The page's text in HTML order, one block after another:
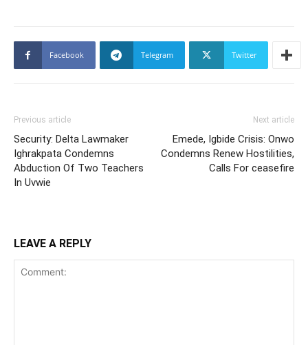
Facebook Telegram Twitter
Previous article
Security: Delta Lawmaker
Ighrakpata Condemns
Abduction Of Two Teachers
In Uvwie
Next article
Emede, Igbide Crisis: Onwo
Condemns Renew Hostilities,
Calls For ceasefire
LEAVE A REPLY